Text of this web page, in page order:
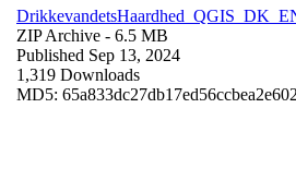
ZIP Archive - 6.5 MB
Published Sep 13, 2024
1,319 Downloads
MD5: